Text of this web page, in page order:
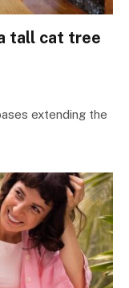
tall cat tree
extending the